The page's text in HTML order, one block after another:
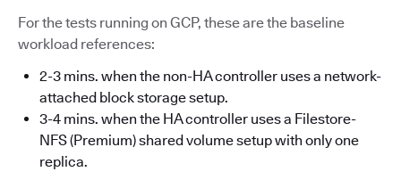
For the tests running on GCP, these are the baseline
workload references:
2-3 mins. when the non-HA controller uses a network-
attached block storage setup.
3-4 mins. when the HA controller uses a Filestore-
NFS (Premium) shared volume setup with only one
replica.